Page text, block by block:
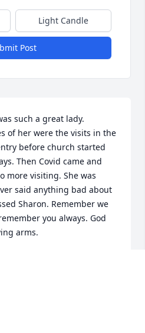
Light Candle
Post
such a great lady.
of her were the visits in the
before church started
Then Covid came and
more visiting. She was
said anything bad about
Sharon. Remember we
you always. God
arms.